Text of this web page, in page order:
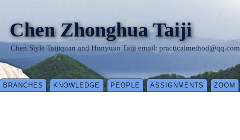
Chen Zhonghua Taiji
Chen Style Taijiquan and Hunyuan Taiji email: practicalmethod@qq.com
BRANCHES KNOWLEDGE PEOPLE ASSIGNMENTS ZOOM